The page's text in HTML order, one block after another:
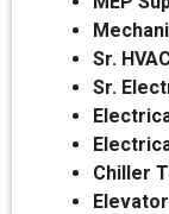
Sr.
Sr.
Chiller